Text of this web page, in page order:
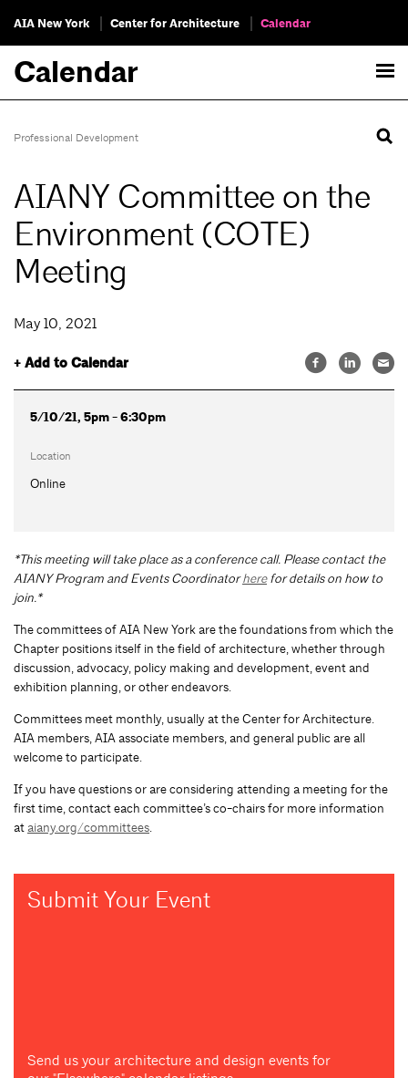
AIA New York Center for Architecture Calendar
Calendar
Professional Development
AIANY Committee on the
Environment (COTE)
Meeting
May 10, 2021
+ Add to Calendar
5/10/21, 5pm - 6:30pm
Location
Online
*This meeting will take place as a conference call. Please contact the
AIANY Program and Events Coordinatorherefor details on how to
join.*
The committees of AIA New York are the foundations from which the
Chapter positions itself in the field of architecture, whether through
discussion, advocacy, policy making and development, event and
exhibition planning, or other endeavors.
Committees meet monthly, usually at the Center for Architecture.
AIA members, AIA associate members, and general public are all
welcome to participate.
If you have questions or are considering attending a meeting for the
first time, contact each committee’s co-chairs for more information
ataiany.org/committees.
Submit Your Event
Send us your architecture and design events for